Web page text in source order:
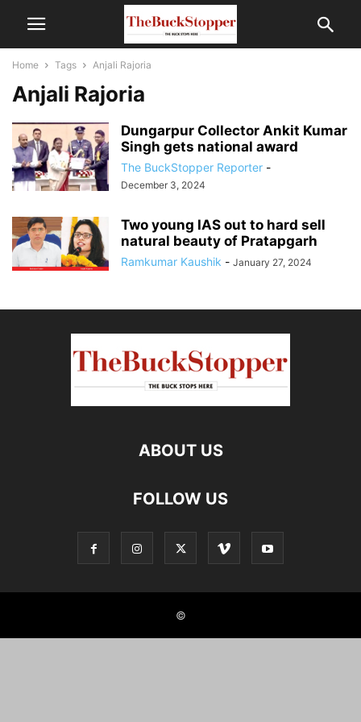
Home Tags Anjali Rajoria
Anjali Rajoria
Dungarpur Collector Ankit Kumar
Singh gets national award
The BuckStopper Reporter -
December 3, 2024
Two young IAS out to hard sell
natural beauty of Pratapgarh
Ramkumar Kaushik - January 27, 2024
ABOUT US
FOLLOW US
©